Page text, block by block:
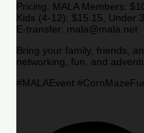
Pricing: MALA Members:
Kids (4-12): $15.15, Under
E-transfer: mala@mala.net
Bring your family, friends,
networking, fun, and
#MALAEvent